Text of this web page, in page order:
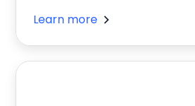
Learn more